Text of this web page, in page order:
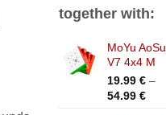
together with:
MoYu AoSu
V7 4x4 M
19.99 € –
54.99 €Price